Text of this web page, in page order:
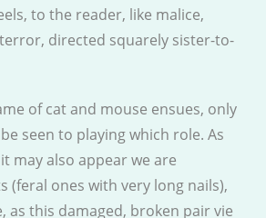
to the reader, like malice,
directed squarely sister-to-
of cat and mouse ensues, only
seen to playing which role. As
may also appear we are
(feral ones with very long nails),
as this damaged, broken pair vie